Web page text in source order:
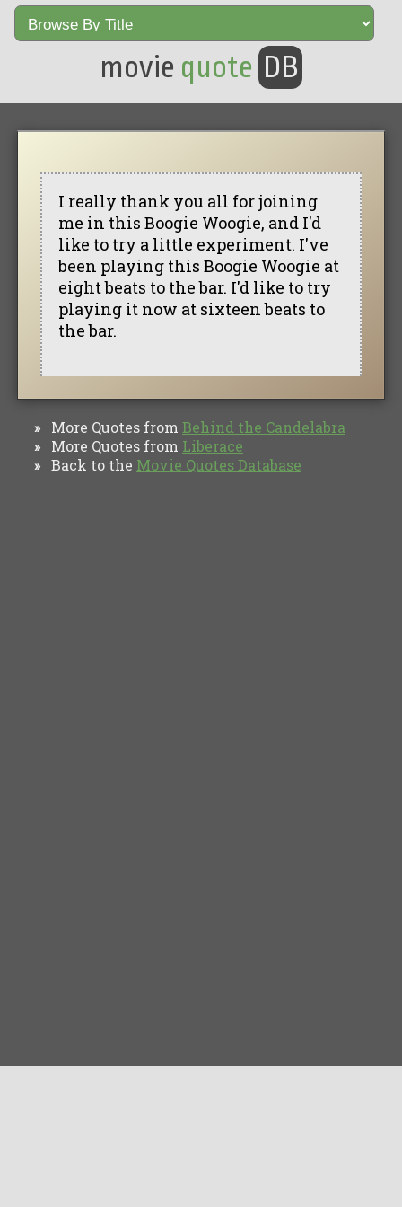
movie quote DB
I really thank you all for joining
me in this Boogie Woogie, and I'd
like to try a little experiment. I've
been playing this Boogie Woogie at
eight beats to the bar. I'd like to try
playing it now at sixteen beats to
the bar.
» More Quotes from Behind the Candelabra
» More Quotes from Liberace
» Back to the Movie Quotes Database